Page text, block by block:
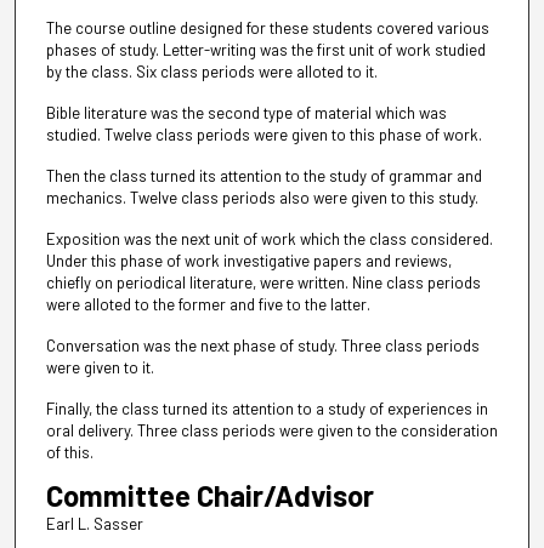
The course outline designed for these students covered various
phases of study. Letter-writing was the first unit of work studied
by the class. Six class periods were alloted to it.
Bible literature was the second type of material which was
studied. Twelve class periods were given to this phase of work.
Then the class turned its attention to the study of grammar and
mechanics. Twelve class periods also were given to this study.
Exposition was the next unit of work which the class considered.
Under this phase of work investigative papers and reviews,
chiefly on periodical literature, were written. Nine class periods
were alloted to the former and five to the latter.
Conversation was the next phase of study. Three class periods
were given to it.
Finally, the class turned its attention to a study of experiences in
oral delivery. Three class periods were given to the consideration
of this.
Committee Chair/Advisor
Earl L. Sasser